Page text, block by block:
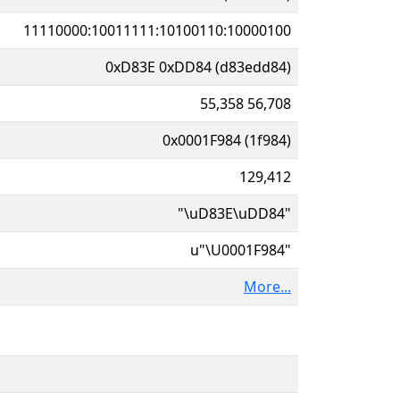
11110000:10011111:10100110:10000100
0xD83E 0xDD84 (d83edd84)
55,358 56,708
0x0001F984 (1f984)
129,412
"\uD83E\uDD84"
u"\U0001F984"
More...